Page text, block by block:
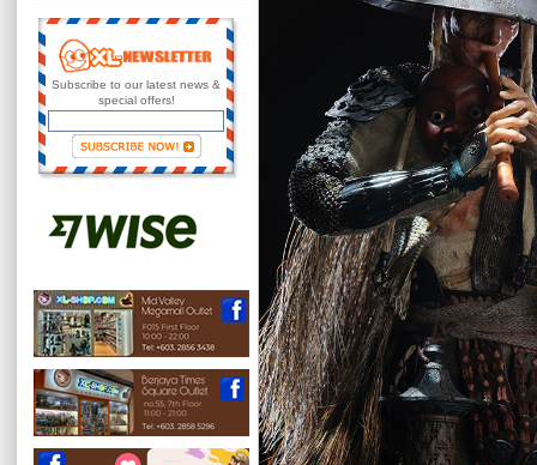
Subscribe to our latest news &
special offers!